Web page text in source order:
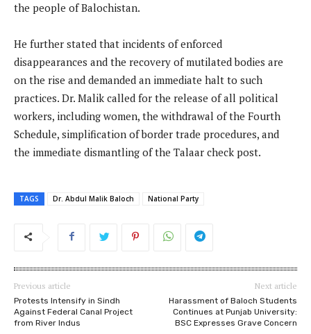
the people of Balochistan.
He further stated that incidents of enforced
disappearances and the recovery of mutilated bodies are
on the rise and demanded an immediate halt to such
practices. Dr. Malik called for the release of all political
workers, including women, the withdrawal of the Fourth
Schedule, simplification of border trade procedures, and
the immediate dismantling of the Talaar check post.
TAGS Dr. Abdul Malik Baloch National Party
Previous article
Protests Intensify in Sindh
Against Federal Canal Project
from River Indus
Next article
Harassment of Baloch Students
Continues at Punjab University:
BSC Expresses Grave Concern